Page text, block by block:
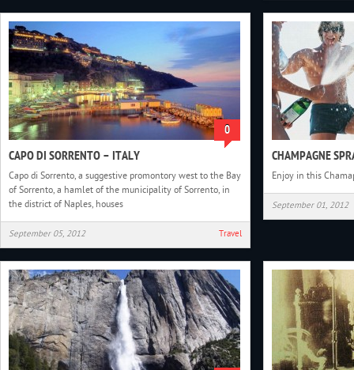
0
CAPO DI SORRENTO – ITALY
Capo di Sorrento, a suggestive promontory west to the Bay
of Sorrento, a hamlet of the municipality of Sorrento, in
the district of Naples, houses
September 05, 2012 Travel
CHAMPAGNE
Enjoy in this
September 01, 2012